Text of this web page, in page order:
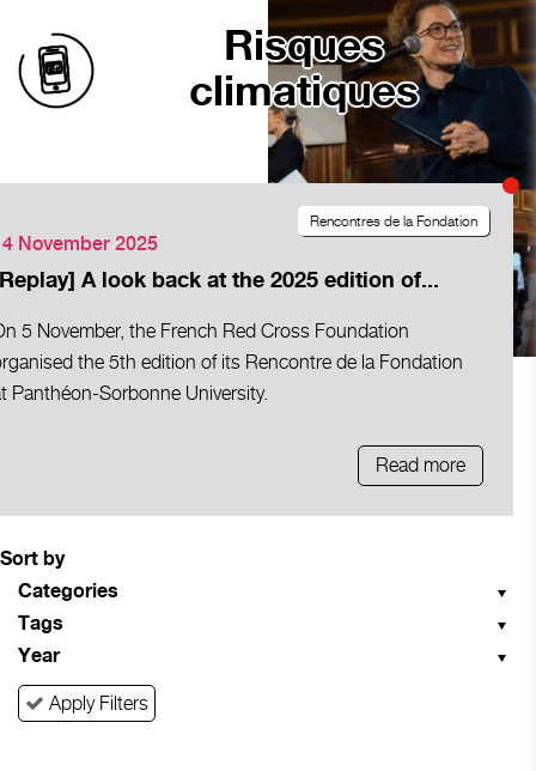
Risques
climatiques
November 2025
A look back at the 2025 edition of...
Rencontres de la Fondation
5 November, the French Red Cross Foundation
the 5th edition of its Rencontre de la Fondation
Panthéon-Sorbonne University.
Read more
Sort by
Categories
Tags
Year
Apply Filters